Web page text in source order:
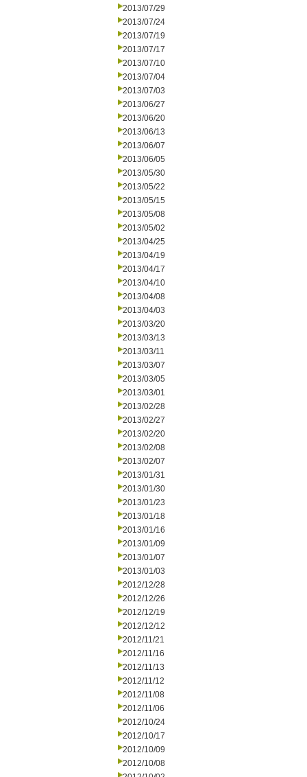
2013/07/29
2013/07/24
2013/07/19
2013/07/17
2013/07/10
2013/07/04
2013/07/03
2013/06/27
2013/06/20
2013/06/13
2013/06/07
2013/06/05
2013/05/30
2013/05/22
2013/05/15
2013/05/08
2013/05/02
2013/04/25
2013/04/19
2013/04/17
2013/04/10
2013/04/08
2013/04/03
2013/03/20
2013/03/13
2013/03/11
2013/03/07
2013/03/05
2013/03/01
2013/02/28
2013/02/27
2013/02/20
2013/02/08
2013/02/07
2013/01/31
2013/01/30
2013/01/23
2013/01/18
2013/01/16
2013/01/09
2013/01/07
2013/01/03
2012/12/28
2012/12/26
2012/12/19
2012/12/12
2012/11/21
2012/11/16
2012/11/13
2012/11/12
2012/11/08
2012/11/06
2012/10/24
2012/10/17
2012/10/09
2012/10/08